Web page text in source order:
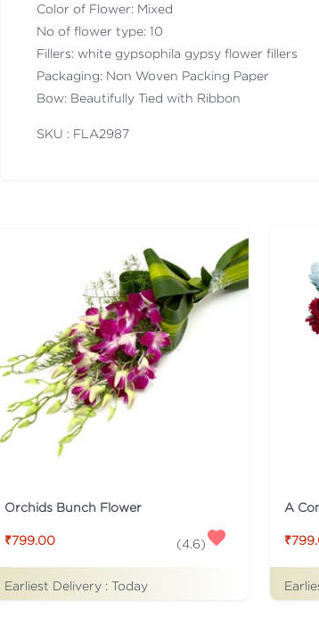
Color of Flower: Mixed
No of flower type: 10
Fillers: white gypsophila gypsy flower fillers
Packaging: Non Woven Packing Paper
Bow: Beautifully Tied with Ribbon
SKU : FLA2987
Orchids Bunch Flower
₹799.00 (4.6)
Earliest Delivery : Today
A